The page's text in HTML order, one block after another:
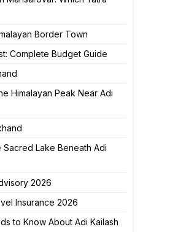
Border Town
Complete Budget Guide
Himalayan Peak Near Adi
Sacred Lake Beneath Adi
2026
Insurance 2026
to Know About Adi Kailash